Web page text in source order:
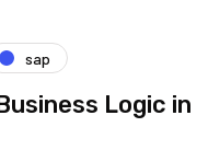
sap
Logic in